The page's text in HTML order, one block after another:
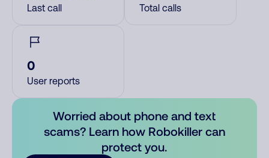
Last call Total calls
0
User reports
Worried about phone and text
scams? Learn how Robokiller can
protect you.